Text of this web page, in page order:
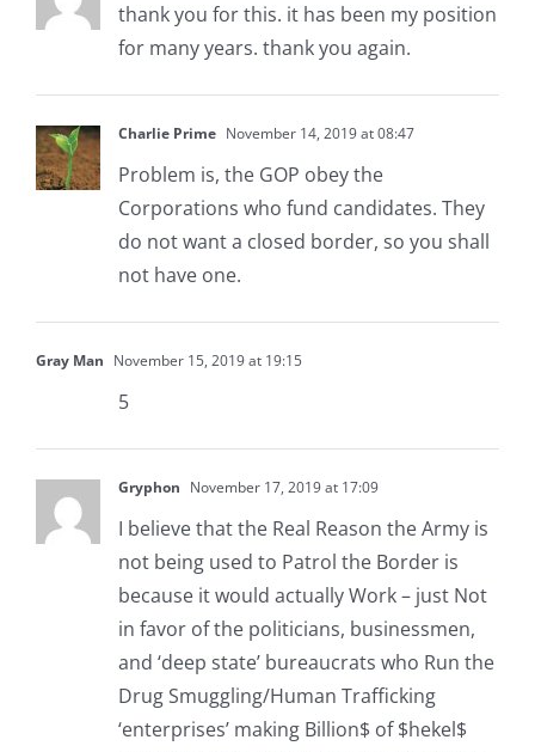
thank you for this. it has been my position
for many years. thank you again.
Charlie Prime November 14, 2019 at 08:47
Problem is, the GOP obey the
Corporations who fund candidates. They
do not want a closed border, so you shall
not have one.
Gray Man November 15, 2019 at 19:15
5
Gryphon November 17, 2019 at 17:09
I believe that the Real Reason the Army is
not being used to Patrol the Border is
because it would actually Work – just Not
in favor of the politicians, businessmen,
and ‘deep state’ bureaucrats who Run the
Drug Smuggling/Human Trafficking
‘enterprises’ making Billion$ of $hekel$